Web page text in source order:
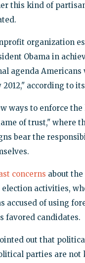
this kind of
organization
Obama in
agenda Americans
2012," according to its
ways to enforce
of trust," where
bear the
concerns about
election activities,
accused of using
favored candidates.
out that
parties are not